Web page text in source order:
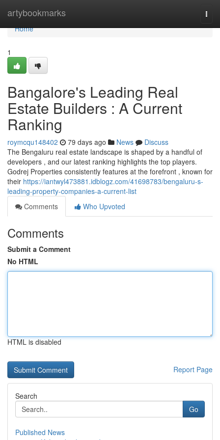
artybookmarks
Home
Home
1
Bangalore's Leading Real
Estate Builders : A Current
Ranking
roymcqu148402 79 days ago News
Discuss
The Bengaluru real estate landscape is shaped by a handful of
developers , and our latest ranking highlights the top players.
Godrej Properties consistently features at the forefront , known for
their https://iantwyl473881.idblogz.com/41698783/bengaluru-s-
leading-property-companies-a-current-list
Comments
Who Upvoted
Comments
Submit a Comment
No HTML
HTML is disabled
Report Page
Search
Go
Published News